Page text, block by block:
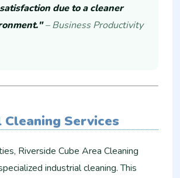
due to a cleaner
– Business Productivity
Services
Riverside Cube Area Cleaning
industrial cleaning. This